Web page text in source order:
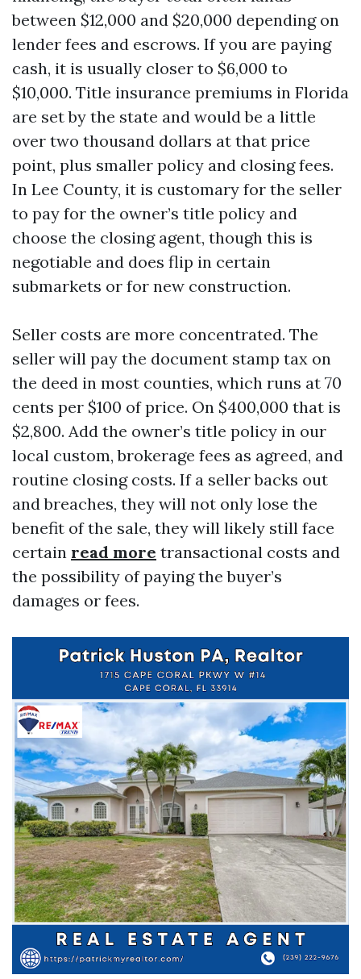
between $12,000 and $20,000 depending on
lender fees and escrows. If you are paying
cash, it is usually closer to $6,000 to
$10,000. Title insurance premiums in Florida
are set by the state and would be a little
over two thousand dollars at that price
point, plus smaller policy and closing fees.
In Lee County, it is customary for the seller
to pay for the owner’s title policy and
choose the closing agent, though this is
negotiable and does flip in certain
submarkets or for new construction.
Seller costs are more concentrated. The
seller will pay the document stamp tax on
the deed in most counties, which runs at 70
cents per $100 of price. On $400,000 that is
$2,800. Add the owner’s title policy in our
local custom, brokerage fees as agreed, and
routine closing costs. If a seller backs out
and breaches, they will not only lose the
benefit of the sale, they will likely still face
certain read more transactional costs and
the possibility of paying the buyer’s
damages or fees.